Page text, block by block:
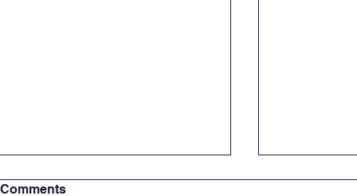
Comments